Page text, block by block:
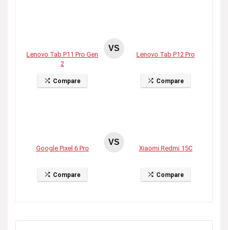
Lenovo Tab P11 Pro Gen
2
Compare
VS
Lenovo Tab P12 Pro
Compare
Google Pixel 6 Pro
Compare
VS
Xiaomi Redmi 15C
Compare